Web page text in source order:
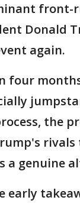
front-
Donald
again.
four
the
rivals
a genuine
early